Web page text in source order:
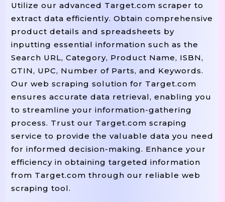
Utilize our advanced Target.com scraper to
extract data efficiently. Obtain comprehensive
product details and spreadsheets by
inputting essential information such as the
Search URL, Category, Product Name, ISBN,
GTIN, UPC, Number of Parts, and Keywords.
Our web scraping solution for Target.com
ensures accurate data retrieval, enabling you
to streamline your information-gathering
process. Trust our Target.com scraping
service to provide the valuable data you need
for informed decision-making. Enhance your
efficiency in obtaining targeted information
from Target.com through our reliable web
scraping tool.